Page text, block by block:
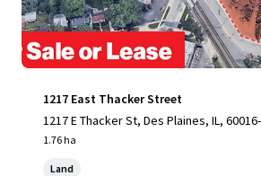
1217 East Thacker Street
1217 E Thacker St, Des Plaines, IL,
1.76 ha
Land